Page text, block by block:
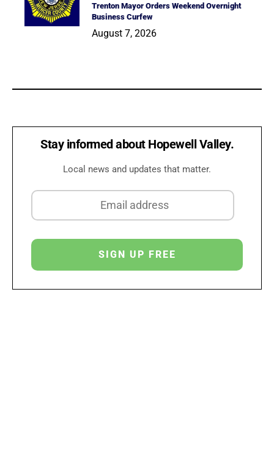
Trenton Mayor Orders Weekend Overnight
Business Curfew
August 7, 2026
Stay informed about Hopewell Valley.
Local news and updates that matter.